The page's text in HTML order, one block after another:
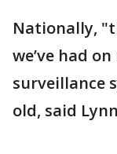
Nationally,
we’ve had
surveillance
old, said